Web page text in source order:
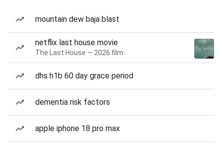
mountain dew baja blast
netflix last house movie
The Last House — 2026 film
dhs h1b 60 day grace period
dementia risk factors
apple iphone 18 pro max